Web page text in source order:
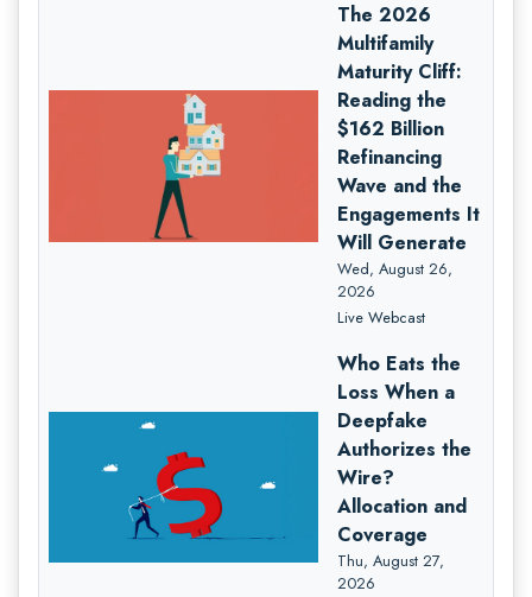
The 2026
Multifamily
Maturity Cliff:
Reading the
$162 Billion
Refinancing
Wave and the
Engagements It
Will Generate
Wed, August 26,
2026
Live Webcast
Who Eats the
Loss When a
Deepfake
Authorizes the
Wire?
Allocation and
Coverage
Thu, August 27,
2026